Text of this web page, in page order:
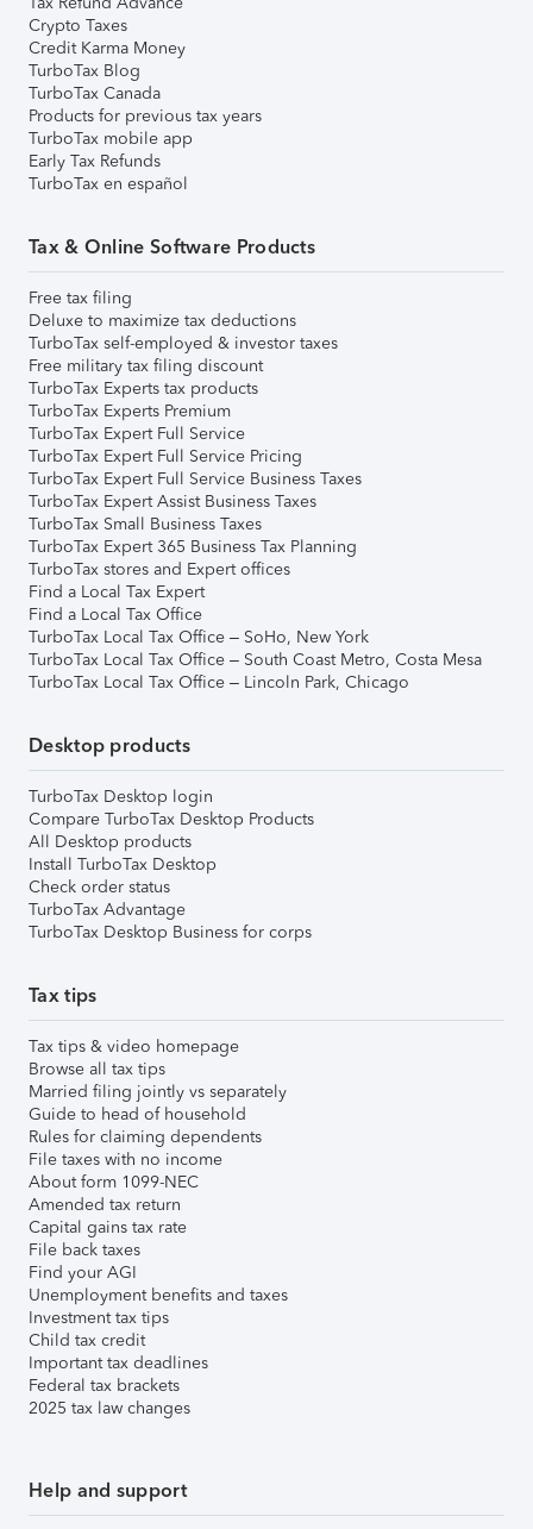
Crypto Taxes
Credit Karma Money
TurboTax Blog
TurboTax Canada
Products for previous tax years
TurboTax mobile app
Early Tax Refunds
TurboTax en español
Tax & Online Software Products
Free tax filing
Deluxe to maximize tax deductions
TurboTax self-employed & investor taxes
Free military tax filing discount
TurboTax Experts tax products
TurboTax Experts Premium
TurboTax Expert Full Service
TurboTax Expert Full Service Pricing
TurboTax Expert Full Service Business Taxes
TurboTax Expert Assist Business Taxes
TurboTax Small Business Taxes
TurboTax Expert 365 Business Tax Planning
TurboTax stores and Expert offices
Find a Local Tax Expert
Find a Local Tax Office
TurboTax Local Tax Office – SoHo, New York
TurboTax Local Tax Office – South Coast Metro, Costa Mesa
TurboTax Local Tax Office – Lincoln Park, Chicago
Desktop products
TurboTax Desktop login
Compare TurboTax Desktop Products
All Desktop products
Install TurboTax Desktop
Check order status
TurboTax Advantage
TurboTax Desktop Business for corps
Tax tips
Tax tips & video homepage
Browse all tax tips
Married filing jointly vs separately
Guide to head of household
Rules for claiming dependents
File taxes with no income
About form 1099-NEC
Amended tax return
Capital gains tax rate
File back taxes
Find your AGI
Unemployment benefits and taxes
Investment tax tips
Child tax credit
Important tax deadlines
Federal tax brackets
2025 tax law changes
Help and support